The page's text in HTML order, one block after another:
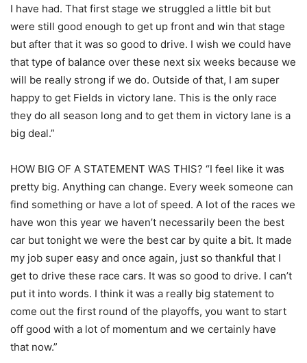
I have had. That first stage we struggled a little bit but
were still good enough to get up front and win that stage
but after that it was so good to drive. I wish we could have
that type of balance over these next six weeks because we
will be really strong if we do. Outside of that, I am super
happy to get Fields in victory lane. This is the only race
they do all season long and to get them in victory lane is a
big deal.”
HOW BIG OF A STATEMENT WAS THIS? “I feel like it was
pretty big. Anything can change. Every week someone can
find something or have a lot of speed. A lot of the races we
have won this year we haven’t necessarily been the best
car but tonight we were the best car by quite a bit. It made
my job super easy and once again, just so thankful that I
get to drive these race cars. It was so good to drive. I can’t
put it into words. I think it was a really big statement to
come out the first round of the playoffs, you want to start
off good with a lot of momentum and we certainly have
that now.”